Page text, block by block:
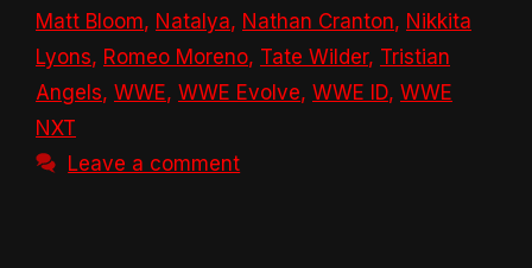
Matt Bloom, Natalya, Nathan Cranton, Nikkita
Lyons, Romeo Moreno, Tate Wilder, Tristian
Angels, WWE, WWE Evolve, WWE ID, WWE
NXT
Leave a comment